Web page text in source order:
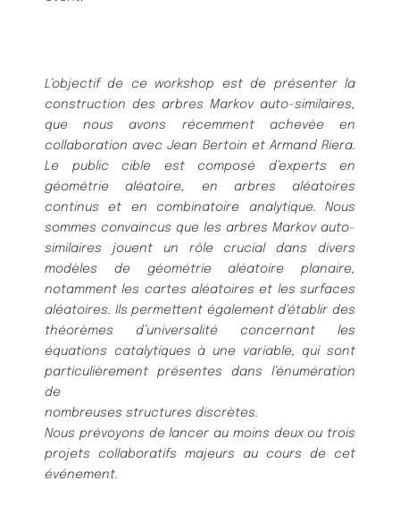
L’objectif de ce workshop est de présenter la
construction des arbres Markov auto-similaires,
que nous avons récemment achevée en
collaboration avec Jean Bertoin et Armand Riera.
Le public cible est composé d’experts en
géométrie aléatoire, en arbres aléatoires
continus et en combinatoire analytique. Nous
sommes convaincus que les arbres Markov auto-
similaires jouent un rôle crucial dans divers
modèles de géométrie aléatoire planaire,
notamment les cartes aléatoires et les surfaces
aléatoires. Ils permettent également d’établir des
théorèmes d’universalité concernant les
équations catalytiques à une variable, qui sont
particulièrement présentes dans l’énumération
de
nombreuses structures discrètes.
Nous prévoyons de lancer au moins deux ou trois
projets collaboratifs majeurs au cours de cet
événement.